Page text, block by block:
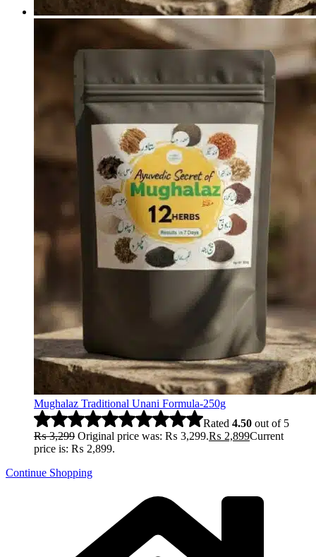
Mughalaz Traditional Unani Formula-250g
Rated 4.50 out of 5
₨3,299 Original price was: ₨ 3,299.₨ 2,899Current
price is: ₨ 2,899.
Continue Shopping